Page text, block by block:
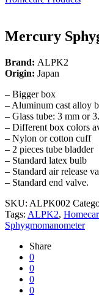
Mercury
Brand: ALPK2
Origin: Japan
– Bigger box
– Aluminum cast alloy
– Glass tube: 3 mm or
– Different box colors
– Nylon or cotton cuff
– 2 pieces tube bladder
– Standard latex bulb
– Standard air release
– Standard end valve.
SKU: ALPK002
Tags: ALPK2,
Sphygmomanometer
Share
0
0
0
0